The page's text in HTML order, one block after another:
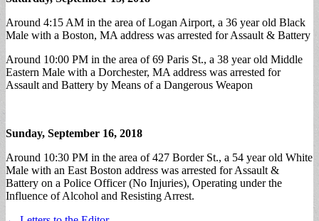
Around 4:15 AM in the area of Logan Airport, a 36 year old Black
Male with a Boston, MA address was arrested for Assault & Battery
Around 10:00 PM in the area of 69 Paris St., a 38 year old Middle
Eastern Male with a Dorchester, MA address was arrested for
Assault and Battery by Means of a Dangerous Weapon
Sunday, September 16, 2018
Around 10:30 PM in the area of 427 Border St., a 54 year old White
Male with an East Boston address was arrested for Assault &
Battery on a Police Officer (No Injuries), Operating under the
Influence of Alcohol and Resisting Arrest.